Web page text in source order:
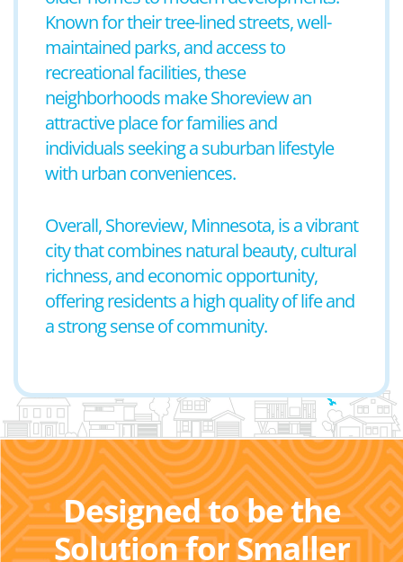
Known for their tree-lined streets, well-
maintained parks, and access to
recreational facilities, these
neighborhoods make Shoreview an
attractive place for families and
individuals seeking a suburban lifestyle
with urban conveniences.
Overall, Shoreview, Minnesota, is a vibrant
city that combines natural beauty, cultural
richness, and economic opportunity,
offering residents a high quality of life and
a strong sense of community.
Designed to be the
Solution for Smaller